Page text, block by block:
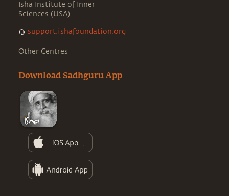
Isha Institute of Inner
Sciences (USA)
support.ishafoundation.org
Other Centres
Download Sadhguru App